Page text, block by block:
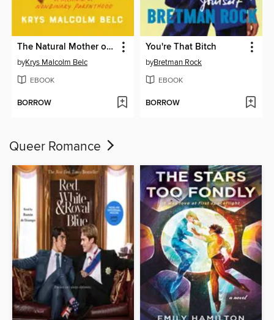
The Natural Mother of the Child
byKrys Malcolm Belc
EBOOK
BORROW
You're That Bitch
byBretman Rock
EBOOK
BORROW
Queer Romance